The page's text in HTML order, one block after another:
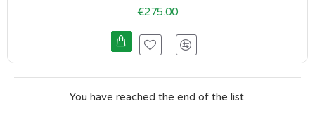
€275.00
You have reached the end of the list.